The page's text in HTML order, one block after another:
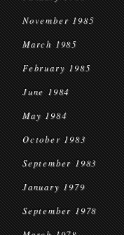
November 1985
March 1985
February 1985
June 1984
May 1984
October 1983
September 1983
January 1979
September 1978